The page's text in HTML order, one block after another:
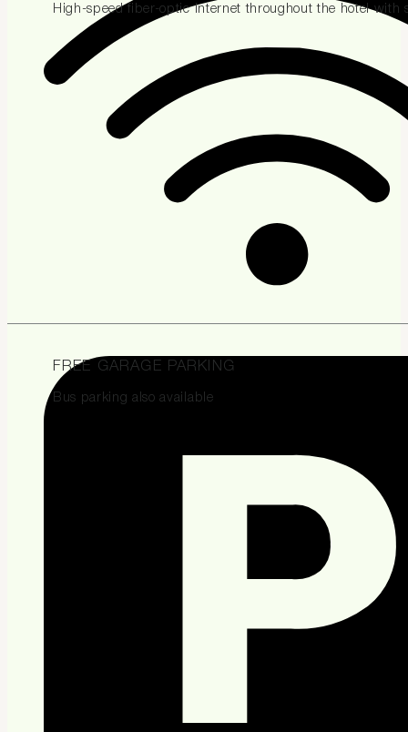
High-speed fiber-optic internet throughout the hotel with
FREE GARAGE PARKING
Bus parking also available